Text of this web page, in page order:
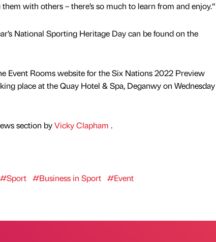
with others – there’s so much to learn from and enjoy.“
National Sporting Heritage Day can be found on the
Event Rooms website for the Six Nations 2022 Preview
place at the Quay Hotel & Spa, Deganwy on Wednesday
section byVicky Clapham .
#Sport #Business in Sport #Event